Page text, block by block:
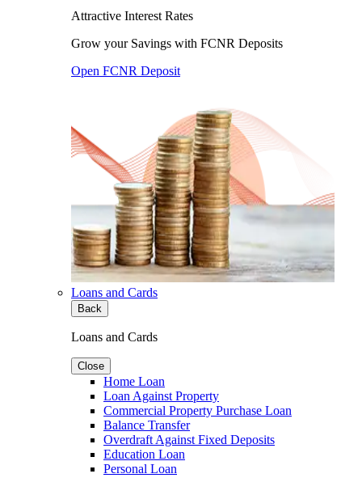
Attractive Interest Rates
Grow your Savings with FCNR Deposits
Open FCNR Deposit
Loans and Cards
Back
Loans and Cards
Close
Home Loan
Loan Against Property
Commercial Property Purchase Loan
Balance Transfer
Overdraft Against Fixed Deposits
Education Loan
Personal Loan